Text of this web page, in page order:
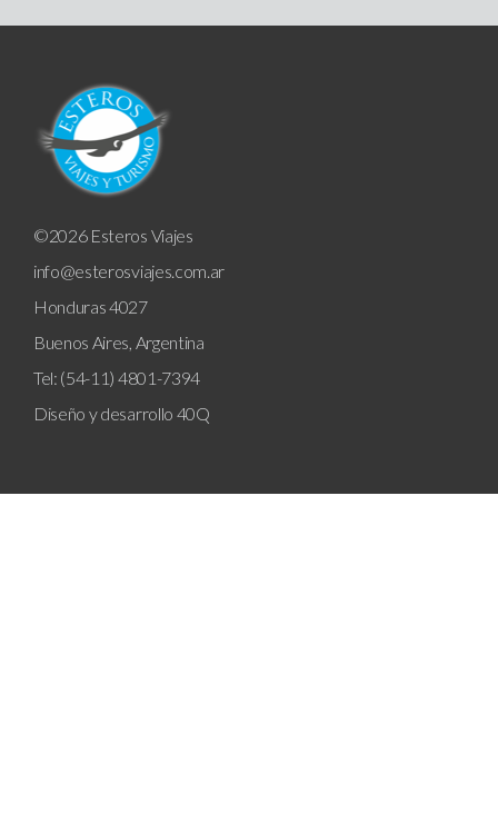
©2026 Esteros Viajes
info@esterosviajes.com.ar
Honduras 4027
Buenos Aires, Argentina
Tel: (54-11) 4801-7394
Diseño y desarrollo 40Q